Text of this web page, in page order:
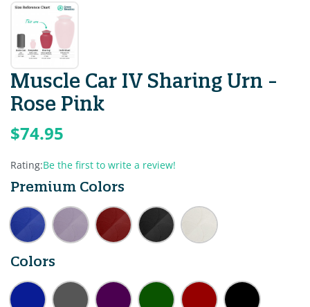
Muscle Car IV Sharing Urn -
Rose Pink
$74.95
Rating:Be the first to write a review!
Premium Colors
Colors